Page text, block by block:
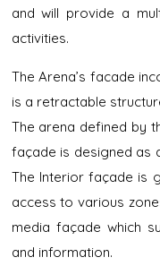
and will provide a
activities.
The Arena’s facade
is a retractable
The arena defined by
façade is designed as
The Interior façade is
access to various
media façade which
and information.